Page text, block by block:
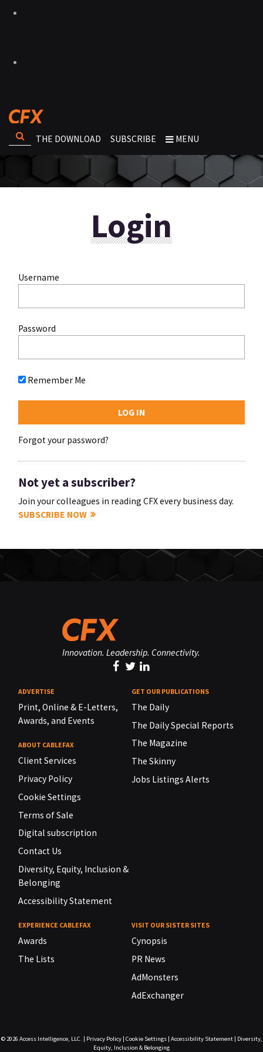
THE DOWNLOAD SUBSCRIBE MENU
Login
Username
Password
Remember Me
Forgot your password?
Not yet a subscriber?
Join your colleagues in reading CFX every business day.
SUBSCRIBE NOW
Innovation. Leadership. Connectivity.
ADVERTISE
Print, Online & E-Letters,
Awards, and Events
ABOUT CABLEFAX
Client Services
Privacy Policy
Cookie Settings
Terms of Sale
Digital subscription
Contact Us
Diversity, Equity, Inclusion &
Belonging
Accessibility Statement
GET OUR PUBLICATIONS
The Daily
The Daily Special Reports
The Magazine
The Skinny
Jobs Listings Alerts
EXPERIENCE CABLEFAX
Awards
The Lists
VISIT OUR SISTER SITES
Cynopsis
PR News
AdMonsters
AdExchanger
© 2026 Access Intelligence, LLC. | Privacy Policy| Cookie Settings| Accessibility Statement| Diversity,
Equity, Inclusion & Belonging